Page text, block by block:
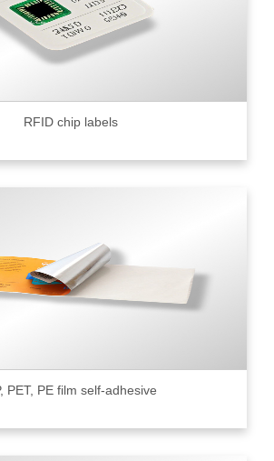
RFID chip labels
PET, PE film self-adhesive